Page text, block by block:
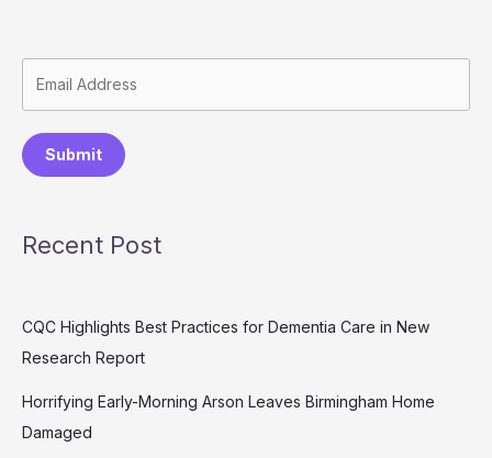
Submit
Recent Post
CQC Highlights Best Practices for Dementia Care in New
Research Report
Horrifying Early-Morning Arson Leaves Birmingham Home
Damaged